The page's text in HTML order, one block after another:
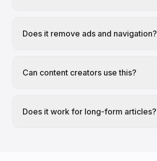
Does it remove ads and navigation?
Can content creators use this?
Does it work for long-form articles?